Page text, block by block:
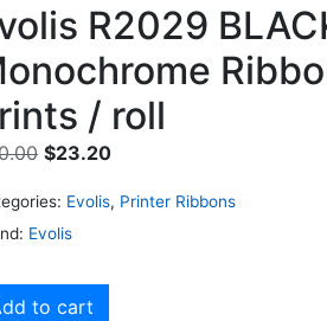
R2029
/ roll
$23.20
Evolis, Printer Ribbons
Evolis
to cart